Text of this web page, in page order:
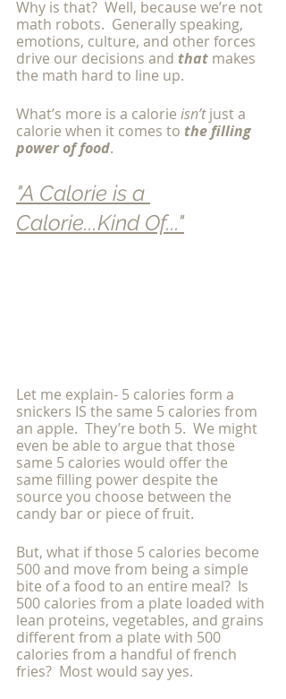
Why is that?  Well, because we’re not
math robots.  Generally speaking,
emotions, culture, and other forces
drive our decisions and that makes
the math hard to line up.
What’s more is a calorie isn’t just a
calorie when it comes to the filling
power of food.
"A Calorie is a
Calorie...Kind Of..."
Let me explain- 5 calories form a
snickers IS the same 5 calories from
an apple.  They’re both 5.  We might
even be able to argue that those
same 5 calories would offer the
same filling power despite the
source you choose between the
candy bar or piece of fruit.
But, what if those 5 calories become
500 and move from being a simple
bite of a food to an entire meal?  Is
500 calories from a plate loaded with
lean proteins, vegetables, and grains
different from a plate with 500
calories from a handful of french
fries?  Most would say yes.